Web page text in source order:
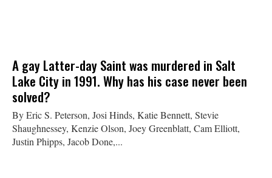
A gay Latter-day Saint was murdered in Salt
Lake City in 1991. Why has his case never been
solved?
By Eric S. Peterson, Josi Hinds, Katie Bennett, Stevie
Shaughnessey, Kenzie Olson, Joey Greenblatt, Cam Elliott,
Justin Phipps, Jacob Done,...